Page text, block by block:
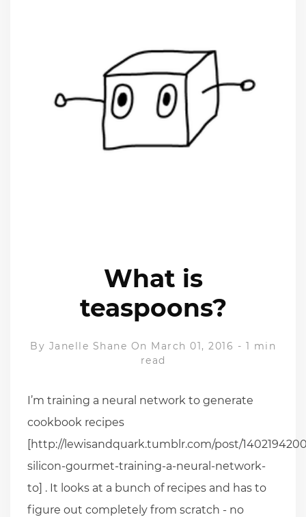
What is
teaspoons?
By Janelle Shane On March 01, 2016 - 1 min
read
I’m training a neural network to generate
cookbook recipes
[http://lewisandquark.tumblr.com/post/
silicon-gourmet-training-a-neural-network-
to] . It looks at a bunch of recipes and has to
figure out completely from scratch - no